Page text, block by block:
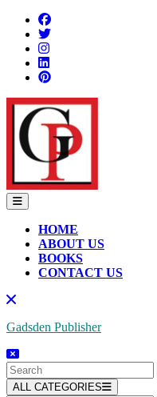
HOME
ABOUT US
BOOKS
CONTACT US
Gadsden Publisher
ALL CATEGORIES